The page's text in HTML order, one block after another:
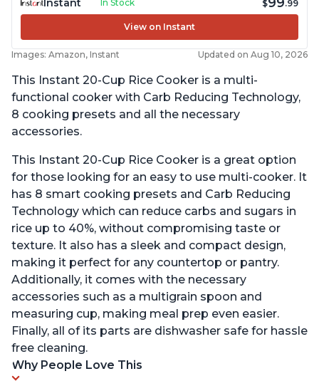
Instant In Stock $ .99
View on Instant
Images: Amazon, Instant Updated on Aug 10, 2026
This Instant 20-Cup Rice Cooker is a multi-
functional cooker with Carb Reducing Technology,
8 cooking presets and all the necessary
accessories.
This Instant 20-Cup Rice Cooker is a great option
for those looking for an easy to use multi-cooker. It
has 8 smart cooking presets and Carb Reducing
Technology which can reduce carbs and sugars in
rice up to 40%, without compromising taste or
texture. It also has a sleek and compact design,
making it perfect for any countertop or pantry.
Additionally, it comes with the necessary
accessories such as a multigrain spoon and
measuring cup, making meal prep even easier.
Finally, all of its parts are dishwasher safe for hassle
free cleaning.
Why People Love This